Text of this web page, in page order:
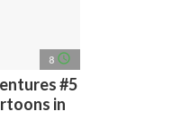
8 access_time
#5
in